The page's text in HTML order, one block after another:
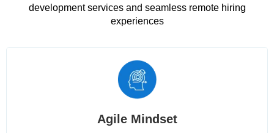
development services and seamless remote hiring
experiences
Agile Mindset